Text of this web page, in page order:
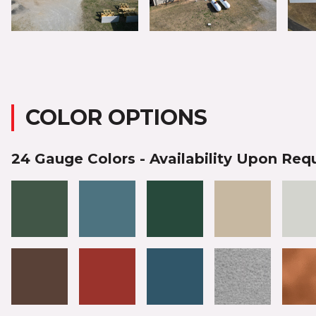
COLOR OPTIONS
24 Gauge Colors - Availability Upon